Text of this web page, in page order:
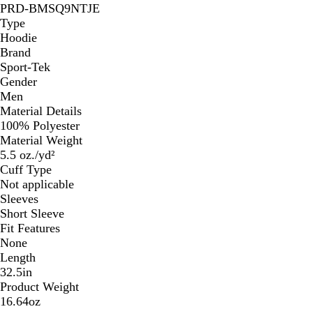
PRD-BMSQ9NTJE
Type
Hoodie
Brand
Sport-Tek
Gender
Men
Material Details
100% Polyester
Material Weight
5.5 oz./yd²
Cuff Type
Not applicable
Sleeves
Short Sleeve
Fit Features
None
Length
32.5in
Product Weight
16.64oz